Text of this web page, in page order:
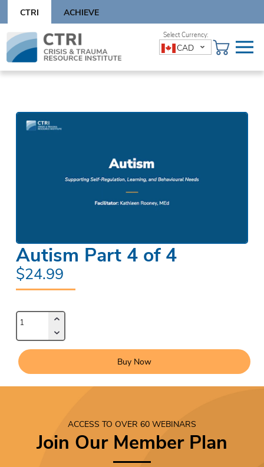
content
CTRI ACHIEVE
Skip
content
CAD
Autism Part 4 of 4
$24.99
Buy Now
ACCESS TO OVER 60 WEBINARS
Join Our Member Plan